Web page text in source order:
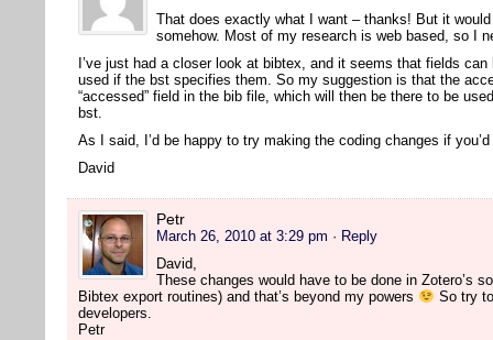
That does exactly what I want – thanks! But it
somehow. Most of my research is web based, so I
I’ve just had a closer look at bibtex, and it seems that fields
used if the bst specifies them. So my suggestion is that the
“accessed” field in the bib file, which will then be there to be
bst.
As I said, I’d be happy to try making the coding changes if
David
Petr
March 26, 2010 at 3:29 pm · Reply
David,
These changes would have to be done in Zotero’s
Bibtex export routines) and that’s beyond my powers
So try
developers.
Petr